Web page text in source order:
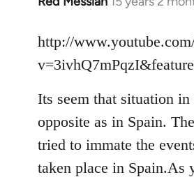
to
Welcome
libcom.org
http://
Its seem that situation
opposite as in Spain.
tried to immate the
taken place in Spain.As